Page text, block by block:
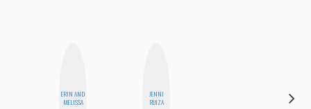
ERIN AND
MELISSA
JENNI
RUIZA